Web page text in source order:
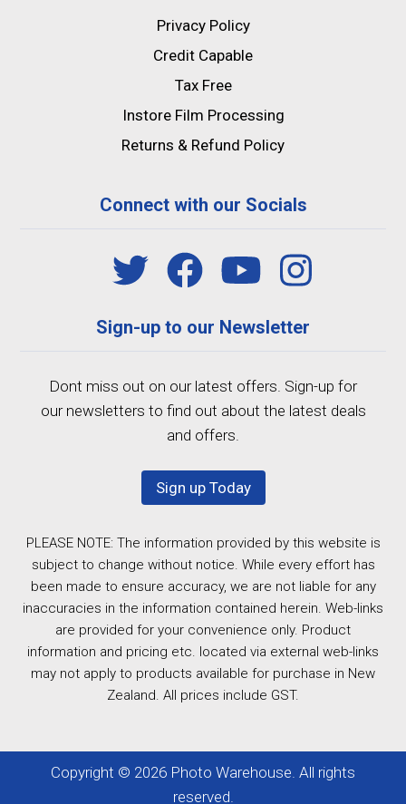
Privacy Policy
Credit Capable
Tax Free
Instore Film Processing
Returns & Refund Policy
Connect with our Socials
Sign-up to our Newsletter
Dont miss out on our latest offers. Sign-up for
our newsletters to find out about the latest deals
and offers.
Sign up Today
PLEASE NOTE: The information provided by this website is
subject to change without notice. While every effort has
been made to ensure accuracy, we are not liable for any
inaccuracies in the information contained herein. Web-links
are provided for your convenience only. Product
information and pricing etc. located via external web-links
may not apply to products available for purchase in New
Zealand. All prices include GST.
Copyright © 2026 Photo Warehouse. All rights
reserved.